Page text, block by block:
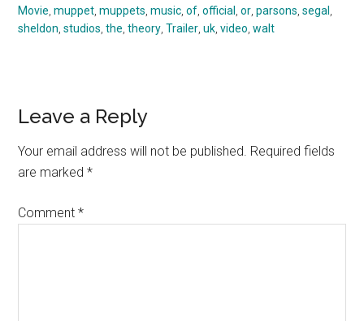
Movie ,muppet ,muppets ,music ,of ,official ,or ,parsons ,segal
sheldon ,studios ,the ,theory ,Trailer ,uk ,video ,walt
Reader
Interactions
Leave a Reply
Your email address will not be published. Required fields
are marked*
Comment*